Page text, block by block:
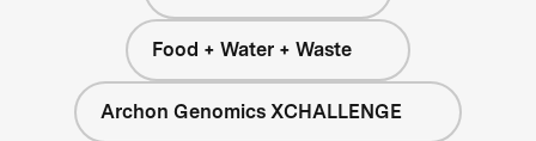
Food + Water + Waste
Archon Genomics XCHALLENGE